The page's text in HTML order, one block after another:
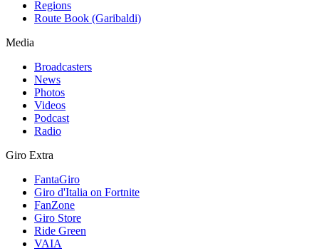
Regions
Route Book (Garibaldi)
Media
Broadcasters
News
Photos
Videos
Podcast
Radio
Giro Extra
FantaGiro
Giro d'Italia on Fortnite
FanZone
Giro Store
Ride Green
VAIA